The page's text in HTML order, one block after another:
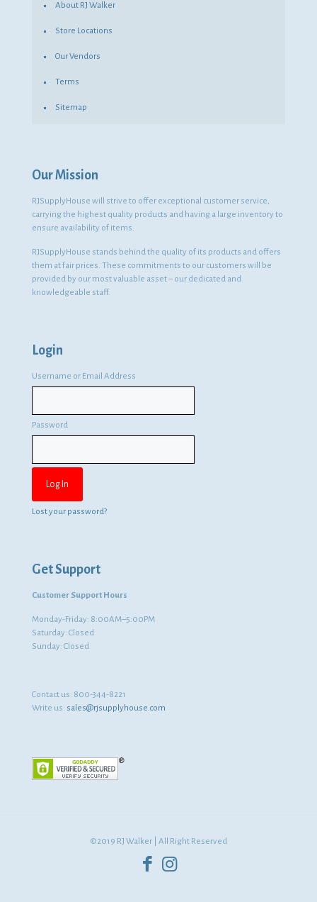
About RJ Walker
Store Locations
Our Vendors
Terms
Sitemap
Our Mission
RJSupplyHouse will strive to offer exceptional customer service,
carrying the highest quality products and having a large inventory to
ensure availability of items.
RJSupplyHouse stands behind the quality of its products and offers
them at fair prices. These commitments to our customers will be
provided by our most valuable asset – our dedicated and
knowledgeable staff.
Login
Username or Email Address
Password
Lost your password?
Get Support
Customer Support Hours
Monday-Friday: 8:00AM–5:00PM
Saturday: Closed
Sunday: Closed
Contact us: 800-344-8221
Write us: sales@rjsupplyhouse.com
©2019 RJ Walker | All Right Reserved